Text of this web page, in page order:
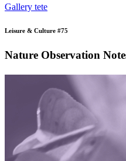
Gallery tete
Leisure & Culture #75
Nature Observation